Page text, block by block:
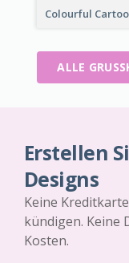
ALLE
Erstellen
Designs
Keine
kündigen. Keine
Kosten.